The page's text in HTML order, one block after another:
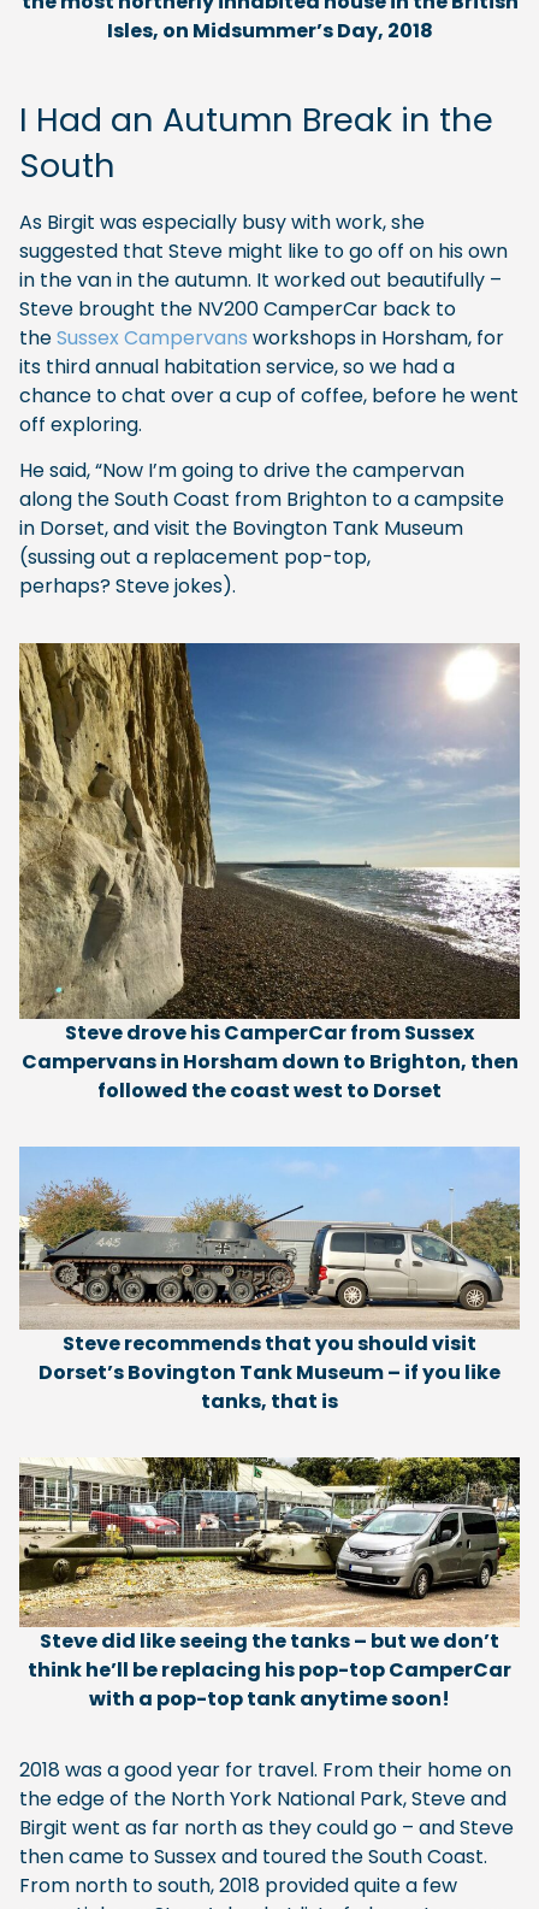
Isles, on Midsummer’s Day, 2018
I Had an Autumn Break in the
South
As Birgit was especially busy with work, she
suggested that Steve might like to go off on his own
in the van in the autumn. It worked out beautifully –
Steve brought the NV200 CamperCar back to
theSussex Campervans workshops in Horsham, for
its third annual habitation service, so we had a
chance to chat over a cup of coffee, before he went
off exploring.
He said, “Now I’m going to drive the campervan
along the South Coast from Brighton to a campsite
in Dorset, and visit the Bovington Tank Museum
(sussing out a replacement pop-top,
perhaps? Steve jokes).
Steve drove his CamperCar from Sussex
Campervans in Horsham down to Brighton, then
followed the coast west to Dorset
Steve recommends that you should visit
Dorset’s Bovington Tank Museum – if you like
tanks, that is
Steve did like seeing the tanks – but we don’t
think he’ll be replacing his pop-top CamperCar
with a pop-top tank anytime soon!
2018 was a good year for travel. From their home on
the edge of the North York National Park, Steve and
Birgit went as far north as they could go – and Steve
then came to Sussex and toured the South Coast.
From north to south, 2018 provided quite a few